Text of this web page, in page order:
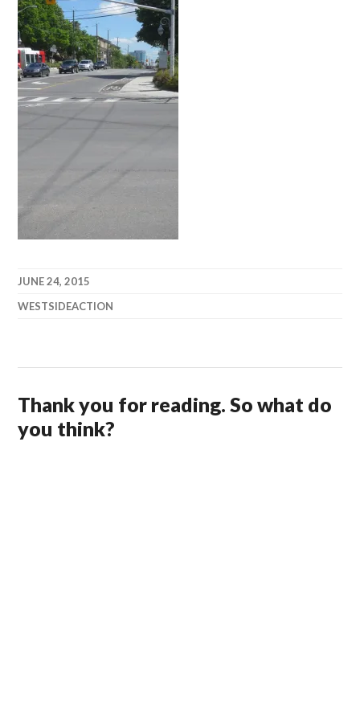
JUNE 24, 2015
WESTSIDEACTION
Thank you for reading. So what do
you think?